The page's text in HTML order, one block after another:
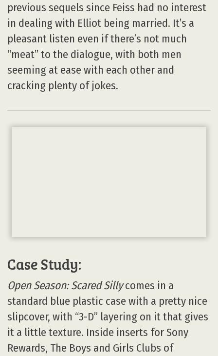
previous sequels since Feiss had no interest
in dealing with Elliot being married. It’s a
pleasant listen even if there’s not much
“meat” to the dialogue, with both men
seeming at ease with each other and
cracking plenty of jokes.
Case Study:
Open Season: Scared Sillycomes in a
standard blue plastic case with a pretty nice
slipcover, with “3-D” layering on it that gives
it a little texture. Inside inserts for Sony
Rewards, The Boys and Girls Clubs of